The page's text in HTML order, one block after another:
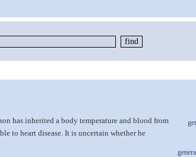
has inherited a body temperature and blood from
to heart disease. It is uncertain whether he